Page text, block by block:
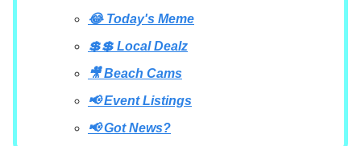
😂 Today's Meme
💲💲 Local Dealz
🎥 Beach Cams
📢 Event Listings
📢 Got News?